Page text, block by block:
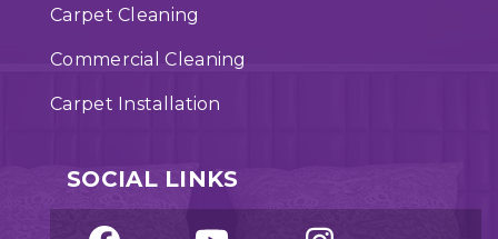
Carpet Cleaning
Commercial Cleaning
Carpet Installation
SOCIAL LINKS